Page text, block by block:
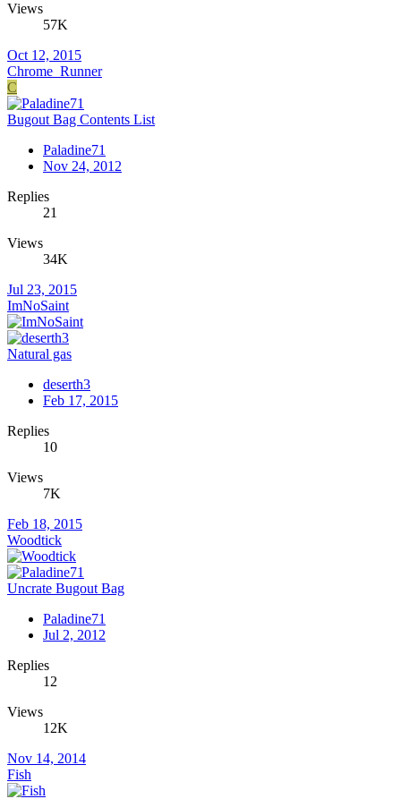
Views
57K
Oct 12, 2015
Chrome_Runner
C
Bugout Bag Contents List
Paladine71
Nov 24, 2012
Replies
21
Views
34K
Jul 23, 2015
ImNoSaint
Natural gas
deserth3
Feb 17, 2015
Replies
10
Views
7K
Feb 18, 2015
Woodtick
Uncrate Bugout Bag
Paladine71
Jul 2, 2012
Replies
12
Views
12K
Nov 14, 2014
Fish